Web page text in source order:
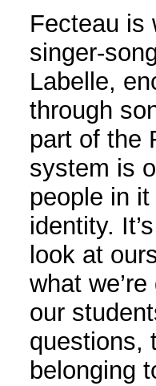
Fecteau is
singer-
Labelle,
through
part of the
system is
people in
identity.
look at
what
our
questions,
belonging